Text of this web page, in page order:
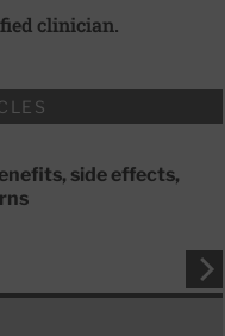
clinician.
side effects,